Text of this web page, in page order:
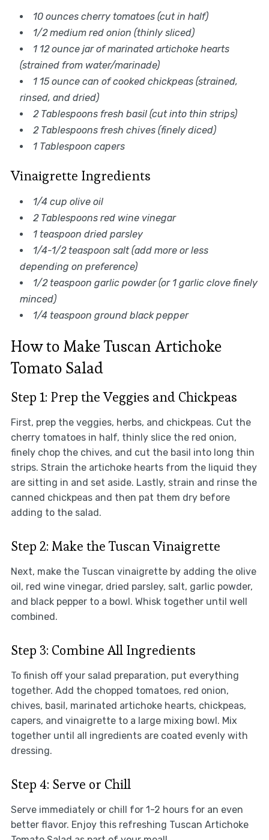
10 ounces cherry tomatoes (cut in half)
1/2 medium red onion (thinly sliced)
1 12 ounce jar of marinated artichoke hearts
(strained from water/marinade)
1 15 ounce can of cooked chickpeas (strained,
rinsed, and dried)
2 Tablespoons fresh basil (cut into thin strips)
2 Tablespoons fresh chives (finely diced)
1 Tablespoon capers
Vinaigrette Ingredients
1/4 cup olive oil
2 Tablespoons red wine vinegar
1 teaspoon dried parsley
1/4-1/2 teaspoon salt (add more or less
depending on preference)
1/2 teaspoon garlic powder (or 1 garlic clove finely
minced)
1/4 teaspoon ground black pepper
How to Make Tuscan Artichoke
Tomato Salad
Step 1: Prep the Veggies and Chickpeas
First, prep the veggies, herbs, and chickpeas. Cut the
cherry tomatoes in half, thinly slice the red onion,
finely chop the chives, and cut the basil into long thin
strips. Strain the artichoke hearts from the liquid they
are sitting in and set aside. Lastly, strain and rinse the
canned chickpeas and then pat them dry before
adding to the salad.
Step 2: Make the Tuscan Vinaigrette
Next, make the Tuscan vinaigrette by adding the olive
oil, red wine vinegar, dried parsley, salt, garlic powder,
and black pepper to a bowl. Whisk together until well
combined.
Step 3: Combine All Ingredients
To finish off your salad preparation, put everything
together. Add the chopped tomatoes, red onion,
chives, basil, marinated artichoke hearts, chickpeas,
capers, and vinaigrette to a large mixing bowl. Mix
together until all ingredients are coated evenly with
dressing.
Step 4: Serve or Chill
Serve immediately or chill for 1-2 hours for an even
better flavor. Enjoy this refreshing Tuscan Artichoke